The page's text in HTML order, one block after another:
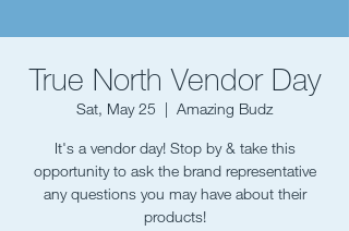
True North Vendor Day
Sat, May 25
  |
Amazing Budz
It's a vendor day! Stop by & take this
opportunity to ask the brand representative
any questions you may have about their
products!